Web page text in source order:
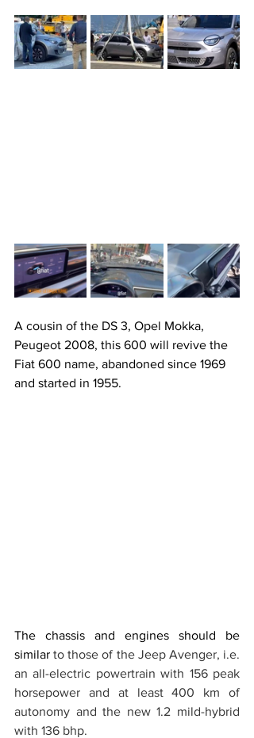
A cousin of the DS 3, Opel Mokka,
Peugeot 2008, this 600 will revive the
Fiat 600 name, abandoned since 1969
and started in 1955.
The chassis and engines should be
similar to those of the Jeep Avenger, i.e.
an all-electric powertrain with 156 peak
horsepower and at least 400 km of
autonomy and the new 1.2 mild-hybrid
with 136 bhp.